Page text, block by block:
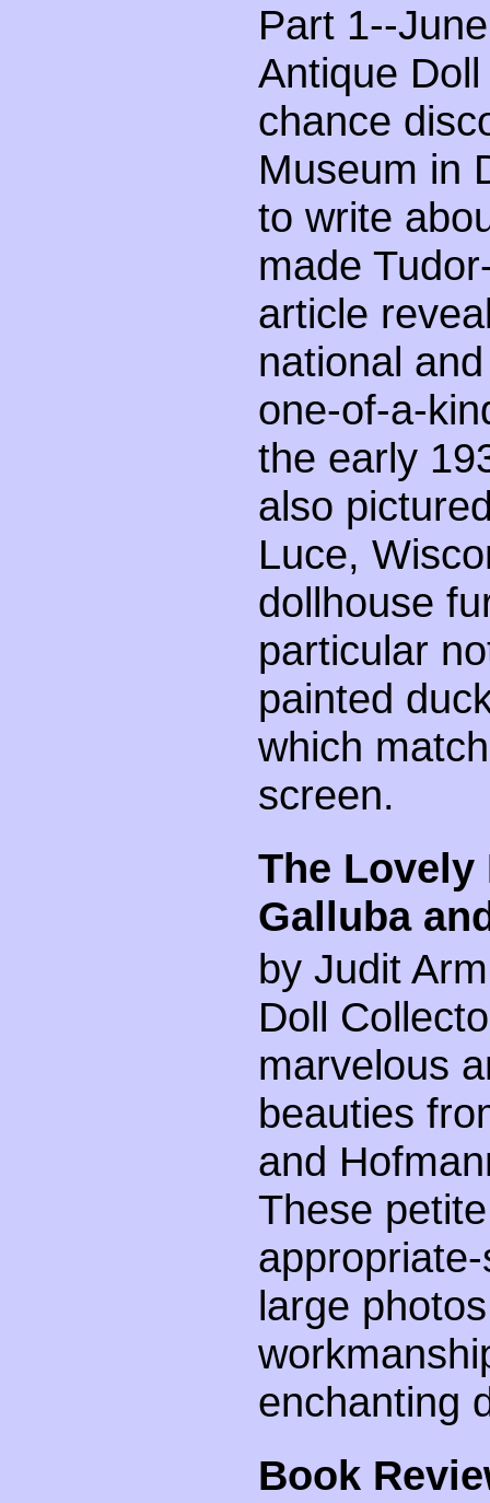
Part 1--
Antique
chance
Museum in
to write
made
article
national
one-of-a-
the early
also
Luce,
dollhouse
particular
painted
which
screen.
The
Galluba
by Judit
Doll
marvelous
beauties
and
These
large
enchanting
Book